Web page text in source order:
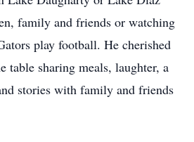
family and friends or watching
play football. He cherished
table sharing meals, laughter, a
stories with family and friends